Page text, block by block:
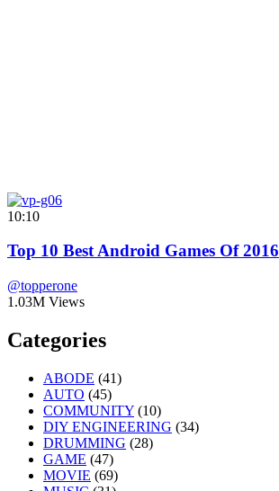
10:10
Top 10 Best Android Games Of 2016
@topperone
1.03M Views
Categories
ABODE (41)
AUTO (45)
COMMUNITY (10)
DIY ENGINEERING (34)
DRUMMING (28)
GAME (47)
MOVIE (69)